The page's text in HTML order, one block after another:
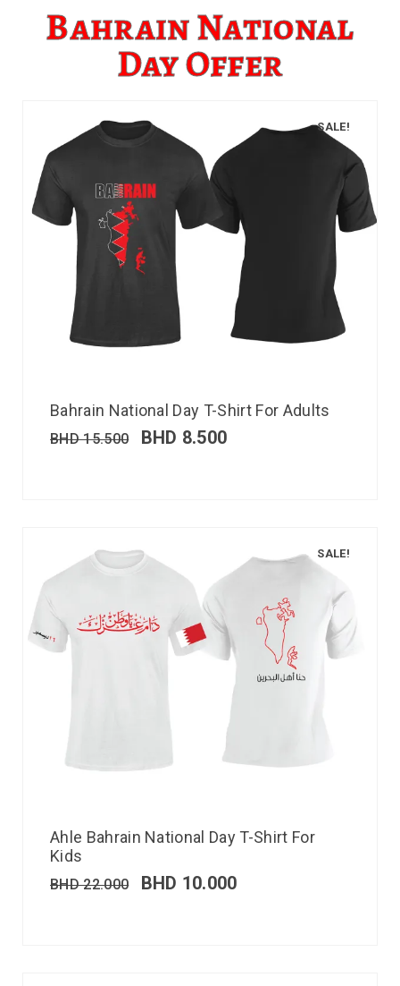
Bahrain National
Day Offer
SALE!
Bahrain National Day T-Shirt For Adults
BHD15.500 BHD 8.500
SALE!
Ahle Bahrain National Day T-Shirt For
Kids
BHD22.000 BHD 10.000